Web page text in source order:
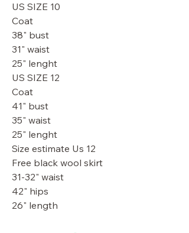
US SIZE 10
Coat
38" bust
31" waist
25" lenght
US SIZE 12
Coat
41" bust
35" waist
25" lenght
Size estimate Us 12
Free black wool skirt
31-32" waist
42" hips
26" length